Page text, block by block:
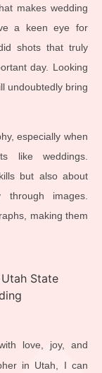
makes wedding
a keen eye for
shots that truly
day. Looking
undoubtedly bring
especially when
like weddings.
but also about
images.
making them
love, joy, and
in Utah, I can